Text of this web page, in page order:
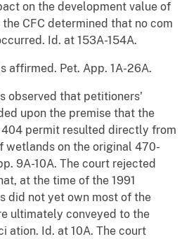
on the development value of
CFC determined that no com
Id. at 153A-154A.
affirmed. Pet. App. 1A-26A.
observed that petitioners'
upon the premise that the
permit resulted directly from
wetlands on the original 470-
9A-10A. The court rejected
at the time of the 1991
did not yet own most of the
ultimately conveyed to the
ation. Id. at 10A. The court